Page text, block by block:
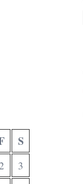
S
3